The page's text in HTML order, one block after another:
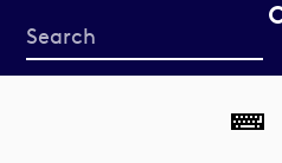
Start
your